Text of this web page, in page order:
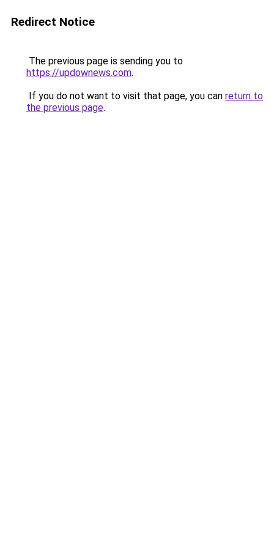
Redirect Notice
The previous page is sending you to
https://updownews.com.
If you do not want to visit that page, you can return to
the previous page.